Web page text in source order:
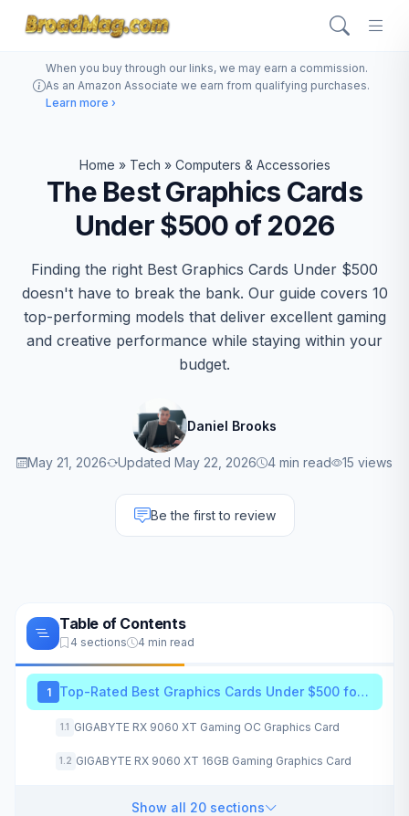
When you buy through our links, we may earn a commission.
As an Amazon Associate we earn from qualifying purchases.
Learn more ›
Home » Tech » Computers & Accessories
The Best Graphics Cards
Under $500 of 2026
Finding the right Best Graphics Cards Under $500
doesn't have to break the bank. Our guide covers 10
top-performing models that deliver excellent gaming
and creative performance while staying within your
budget.
Daniel Brooks
May 21, 2026 Updated May 22, 2026 4 min read 15 views
Be the first to review
Table of Contents
4 sections 4 min read
1 Top-Rated Best Graphics Cards Under $500 for 2026
1.1 GIGABYTE RX 9060 XT Gaming OC Graphics Card
1.2 GIGABYTE RX 9060 XT 16GB Gaming Graphics Card
Show all 20 sections